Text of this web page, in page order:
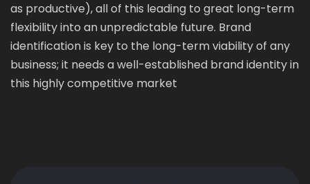
as productive), all of this leading to great long-term
flexibility into an unpredictable future. Brand
identification is key to the long-term viability of any
business; it needs a well-established brand identity in
this highly competitive market